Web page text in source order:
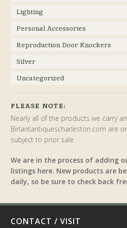
Lighting
Personal Accessories
Reproduction Door Knockers
Silver
Uncategorized
PLEASE NOTE:
Nearly all of the products we carry
Birlantantiquescharleston.com are
subject to prior sale.
We are in the process of adding
listings here. New products are
daily, so be sure to check back
CONTACT / VISIT